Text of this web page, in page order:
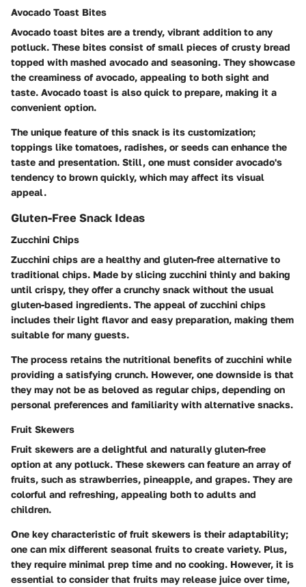
Avocado Toast Bites
Avocado toast bites are a trendy, vibrant addition to any
potluck. These bites consist of small pieces of crusty bread
topped with mashed avocado and seasoning. They showcase
the creaminess of avocado, appealing to both sight and
taste. Avocado toast is also quick to prepare, making it a
convenient option.
The unique feature of this snack is its customization;
toppings like tomatoes, radishes, or seeds can enhance the
taste and presentation. Still, one must consider avocado's
tendency to brown quickly, which may affect its visual
appeal.
Gluten-Free Snack Ideas
Zucchini Chips
Zucchini chips are a healthy and gluten-free alternative to
traditional chips. Made by slicing zucchini thinly and baking
until crispy, they offer a crunchy snack without the usual
gluten-based ingredients. The appeal of zucchini chips
includes their light flavor and easy preparation, making them
suitable for many guests.
The process retains the nutritional benefits of zucchini while
providing a satisfying crunch. However, one downside is that
they may not be as beloved as regular chips, depending on
personal preferences and familiarity with alternative snacks.
Fruit Skewers
Fruit skewers are a delightful and naturally gluten-free
option at any potluck. These skewers can feature an array of
fruits, such as strawberries, pineapple, and grapes. They are
colorful and refreshing, appealing both to adults and
children.
One key characteristic of fruit skewers is their adaptability;
one can mix different seasonal fruits to create variety. Plus,
they require minimal prep time and no cooking. However, it is
essential to consider that fruits may release juice over time,